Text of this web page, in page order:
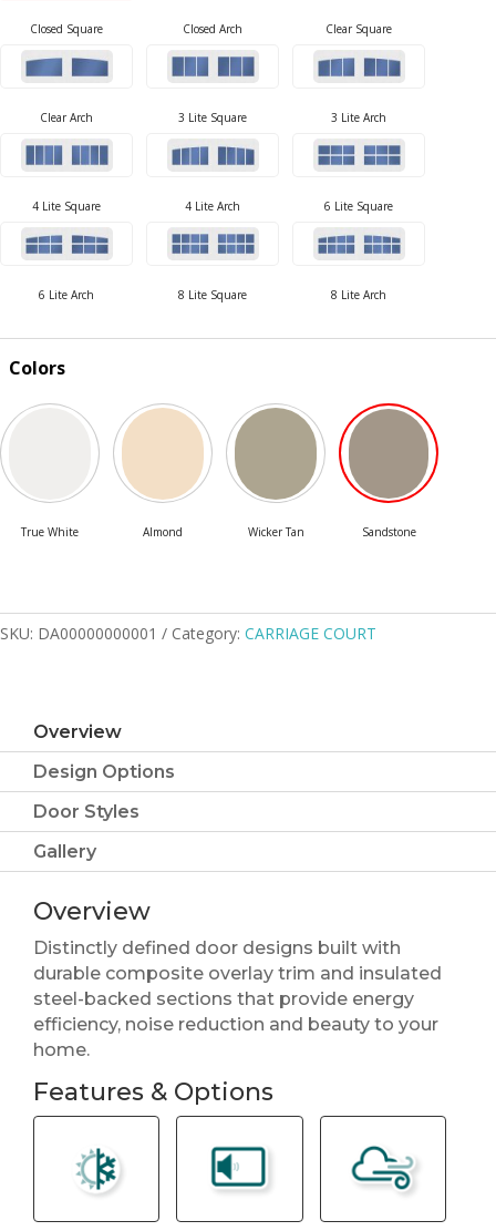
Colors
SKU: DA00000000001 Category: CARRIAGE COURT
Overview
Design Options
Door Styles
Gallery
Overview
Distinctly defined door designs built with
durable composite overlay trim and insulated
steel-backed sections that provide energy
efficiency, noise reduction and beauty to your
home.
Features & Options